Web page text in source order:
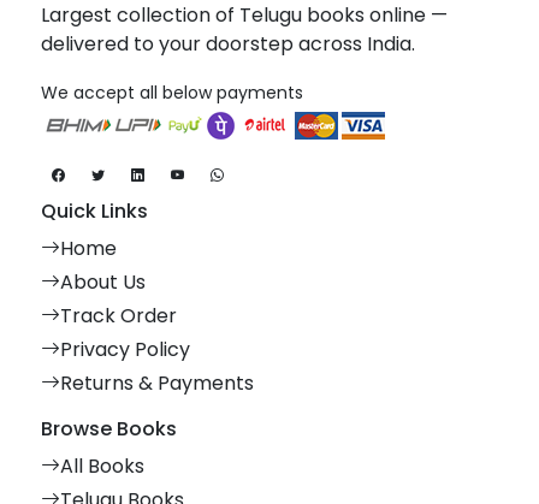
Largest collection of Telugu books online —
delivered to your doorstep across India.
We accept all below payments
Quick Links
Home
About Us
Track Order
Privacy Policy
Returns & Payments
Browse Books
All Books